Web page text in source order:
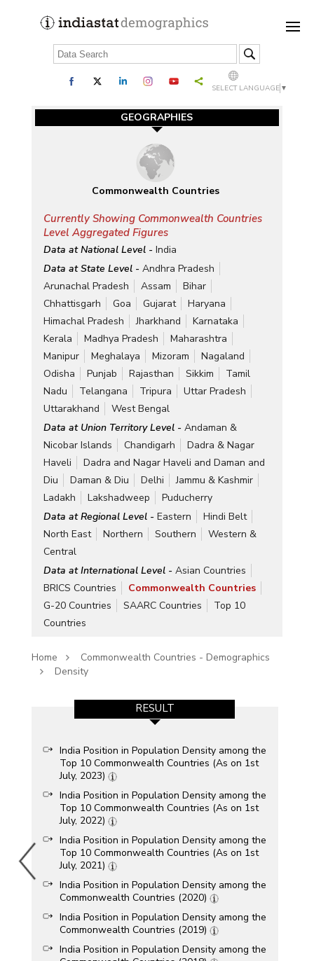
SELECT LANGUAGE ▼
GEOGRAPHIES
Commonwealth Countries
Currently Showing Commonwealth Countries
Level Aggregated Figures
Data at National Level - India
Data at State Level - Andhra Pradesh
Arunachal Pradesh
Assam
Bihar
Chhattisgarh
Goa Gujarat
Haryana
Himachal Pradesh
Jharkhand
Karnataka
Kerala
Madhya Pradesh
Maharashtra
Manipur
Meghalaya Mizoram
Nagaland
Odisha
Punjab Rajasthan Sikkim
Tamil
Nadu
Telangana Tripura
Uttar Pradesh
Uttarakhand
West Bengal
Data at Union Territory Level - Andaman &
Nicobar Islands
Chandigarh
Dadra & Nagar
Haveli
Dadra and Nagar Haveli and Daman and
Diu
Daman & Diu Delhi
Jammu & Kashmir
Ladakh
Lakshadweep
Puducherry
Data at Regional Level - Eastern
Hindi Belt
North East
Northern Southern
Western &
Central
Data at International Level - Asian Countries
BRICS Countries
Commonwealth Countries
G-20 Countries
SAARC Countries
Top 10
Countries
Home
Commonwealth Countries - Demographics
Density
RESULT
India Position in Population Density among the
Top 10 Commonwealth Countries (As on 1st
July, 2023)
India Position in Population Density among the
Top 10 Commonwealth Countries (As on 1st
July, 2022)
India Position in Population Density among the
Top 10 Commonwealth Countries (As on 1st
July, 2021)
India Position in Population Density among the
Commonwealth Countries (2020)
India Position in Population Density among the
Commonwealth Countries (2019)
India Position in Population Density among the